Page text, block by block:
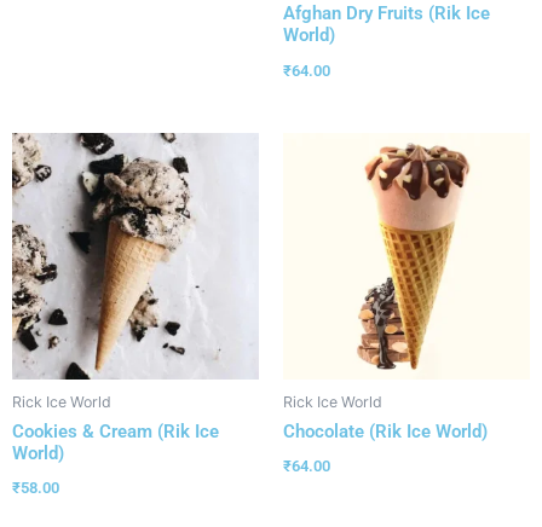
Afghan Dry Fruits (Rik Ice
World)
₹64.00
Rick Ice World
Cookies & Cream (Rik Ice
World)
₹58.00
Rick Ice World
Chocolate (Rik Ice World)
₹64.00